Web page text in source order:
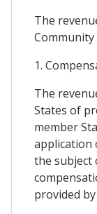
The
1.
The
States of
member
application
the subject
provided